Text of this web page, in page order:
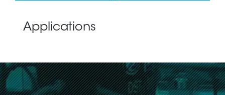
Applications